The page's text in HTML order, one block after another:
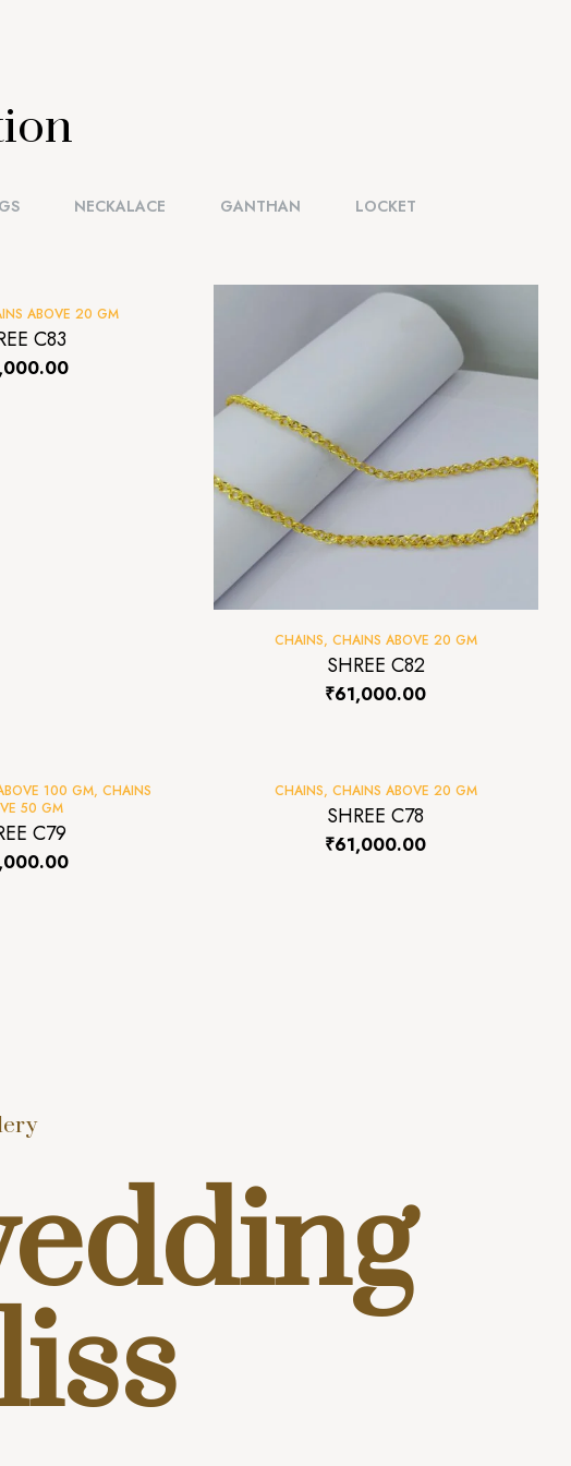
NECKALACE GANTHAN LOCKET
ABOVE 20 GM
C83
CHAINS, CHAINS ABOVE 20 GM
SHREE C82
₹61,000.00
100 GM, CHAINS
50 GM
C79
CHAINS, CHAINS ABOVE 20 GM
SHREE C78
₹61,000.00